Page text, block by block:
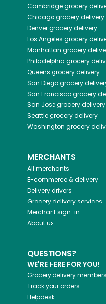
Cambridgegrocery
Chicagogrocery delivery
Denvergrocery delivery
Los Angeles grocery
Manhattan grocery
Philadelphia grocery
Queens grocery delivery
San Diegogrocery
San Franciscogrocery
San Josegrocery delivery
Seattlegrocery delivery
Washington grocery
MERCHANTS
All merchants
E-commerce & delivery
Delivery drivers
Grocery delivery services
Merchant sign-in
About us
QUESTIONS?
WE'RE HERE FOR YOU!
Grocery delivery
Track your orders
Helpdesk